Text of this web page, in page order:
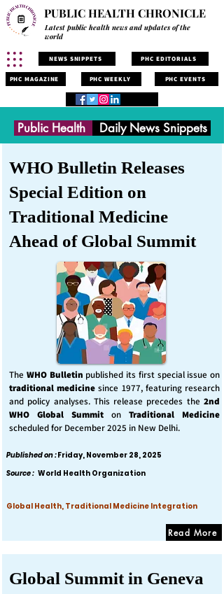
PUBLIC HEALTH CHRONICLE
Latest public health news and updates of the
world
NEWS SNIPPETS PHC EDITORIALS
PHC MAGAZINE PHC WEEKLY PHC EVENTS
Public Health Daily News Snippets
WHO Bulletin Releases
Special Edition on
Traditional Medicine
Ahead of Global Summit
The WHO Bulletin published its first special issue on
traditional medicine since 1977, featuring research
and policy analyses. This release precedes the 2nd
WHO Global Summit on Traditional Medicine
scheduled for December 2025 in New Delhi.
Published on :Friday, November 28, 2025
Source : World Health Organization
Global Health, Traditional Medicine Integration
Read More
Global Summit in Geneva